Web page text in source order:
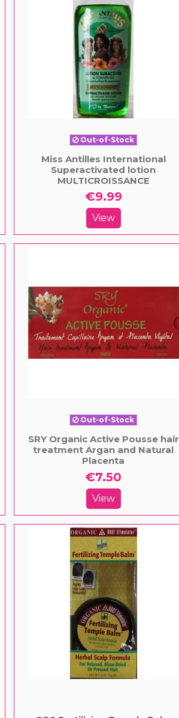
Out-of-Stock
Miss Antilles International
Superactivated lotion
MULTICROISSANCE
€9.99
View
Out-of-Stock
SRY Organic Active Pousse hair
treatment Argan and Natural
Placenta
€7.50
View